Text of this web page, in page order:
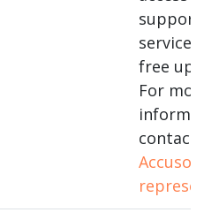
support
free
For
contact
Accusoft